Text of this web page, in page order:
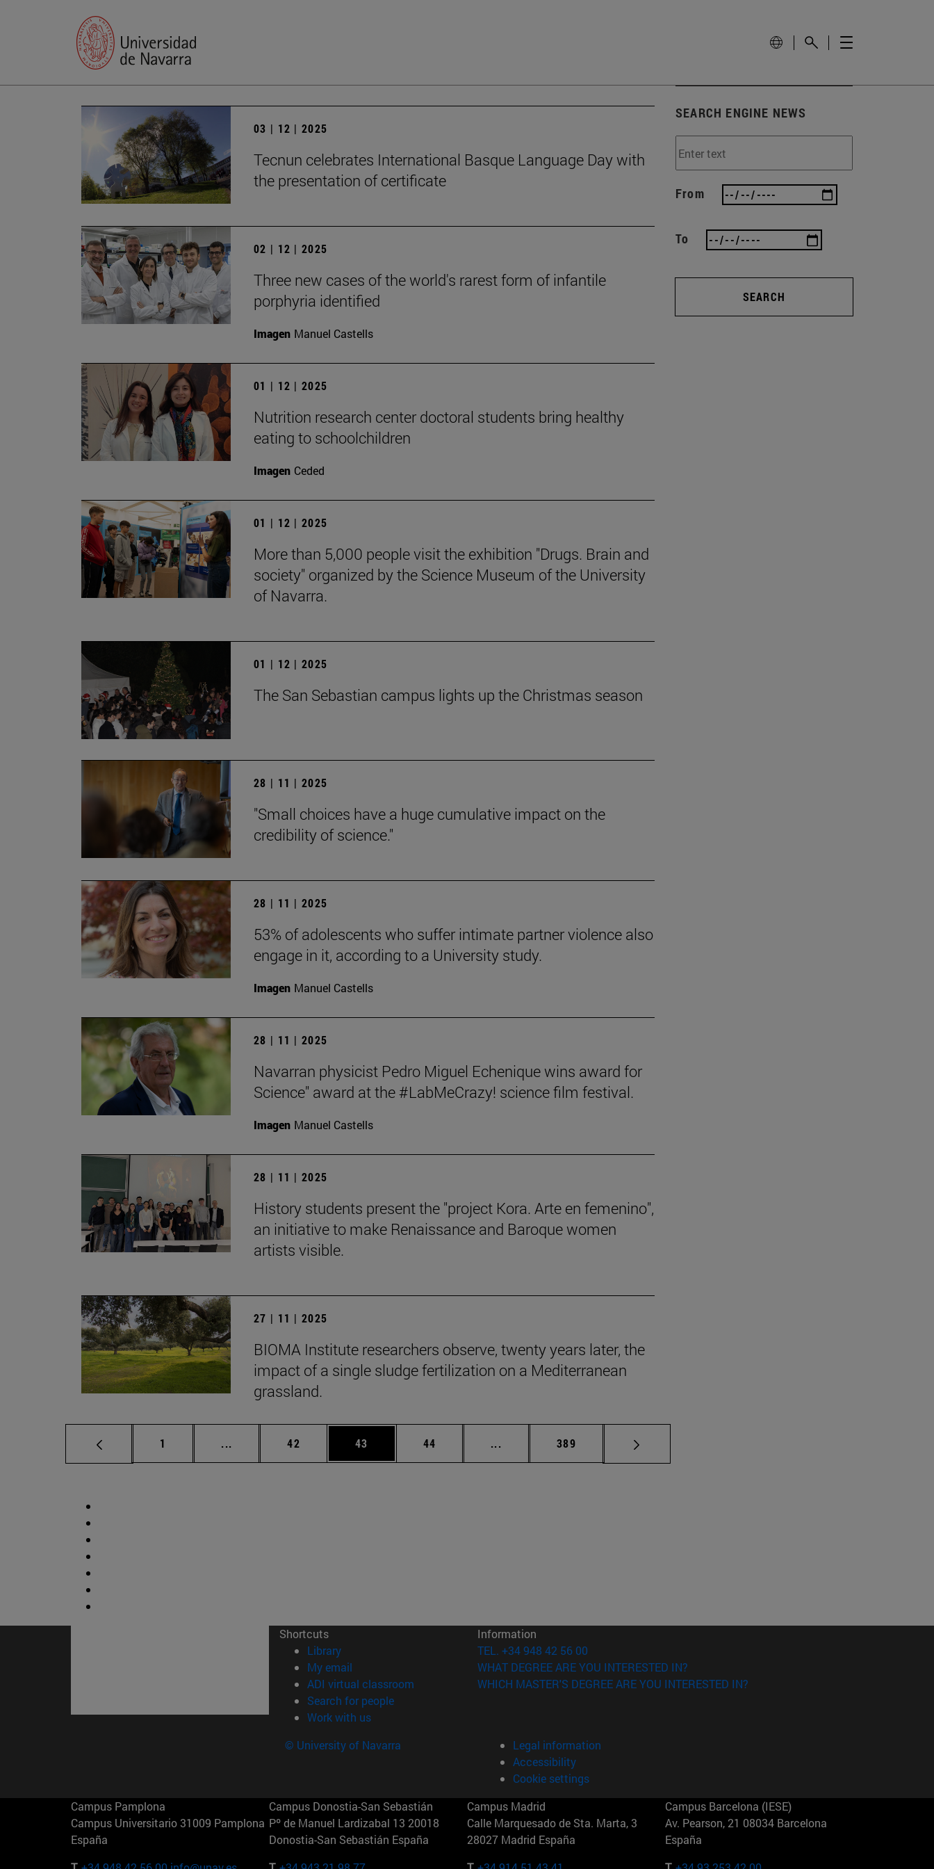
03 | 12 | 2025
Tecnun celebrates International Basque Language Day with
the presentation of certificate
02 | 12 | 2025
Three new cases of the world's rarest form of infantile
porphyria identified
Imagen Manuel Castells
01 | 12 | 2025
Nutrition research center doctoral students bring healthy
eating to schoolchildren
Imagen Ceded
01 | 12 | 2025
More than 5,000 people visit the exhibition "Drugs. Brain and
society" organized by the Science Museum of the University
of Navarra.
01 | 12 | 2025
The San Sebastian campus lights up the Christmas season
28 | 11 | 2025
"Small choices have a huge cumulative impact on the
credibility of science."
28 | 11 | 2025
53% of adolescents who suffer intimate partner violence also
engage in it, according to a University study.
Imagen Manuel Castells
28 | 11 | 2025
Navarran physicist Pedro Miguel Echenique wins award for
Science" award at the #LabMeCrazy! science film festival.
Imagen Manuel Castells
28 | 11 | 2025
History students present the "project Kora. Arte en femenino",
an initiative to make Renaissance and Baroque women
artists visible.
27 | 11 | 2025
BIOMA Institute researchers observe, twenty years later, the
impact of a single sludge fertilization on a Mediterranean
grassland.
Page
1 ... Intermediate pages Use TAB to scroll.
Page
42 Page
43 Page
44 ... Intermediate pages Use TAB to scroll.
Page
389
SEARCH ENGINE NEWS
From
To
SEARCH
Shortcuts
Library(opens in new window)
My email
ADI virtual classroom (opens in new window)
Search for people(opens in new window)
Work with us(opens in new window)
Information
TEL. +34 948 42 56 00
WHAT DEGREE ARE YOU INTERESTED IN?
WHICH MASTER'S DEGREE ARE YOU INTERESTED IN?
© University of Navarra
Legal information
Accessibility
Cookie settings
Campus Pamplona
Campus Universitario 31009 Pamplona
España
Campus Donostia-San Sebastián
Pº de Manuel Lardizabal 13 20018
Donostia-San Sebastián España
Campus Madrid
Calle Marquesado de Sta. Marta, 3
28027 Madrid España
Campus Barcelona (IESE)
Av. Pearson, 21 08034 Barcelona
España